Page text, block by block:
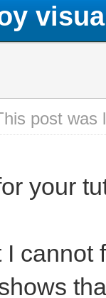
post was
your
cannot